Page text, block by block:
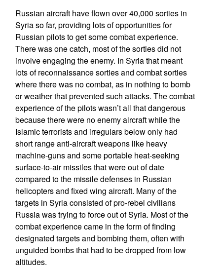
Russian aircraft have flown over 40,000 sorties in
Syria so far, providing lots of opportunities for
Russian pilots to get some combat experience.
There was one catch, most of the sorties did not
involve engaging the enemy. In Syria that meant
lots of reconnaissance sorties and combat sorties
where there was no combat, as in nothing to bomb
or weather that prevented such attacks. The combat
experience of the pilots wasn’t all that dangerous
because there were no enemy aircraft while the
Islamic terrorists and irregulars below only had
short range anti-aircraft weapons like heavy
machine-guns and some portable heat-seeking
surface-to-air missiles that were out of date
compared to the missile defenses in Russian
helicopters and fixed wing aircraft. Many of the
targets in Syria consisted of pro-rebel civilians
Russia was trying to force out of Syria. Most of the
combat experience came in the form of finding
designated targets and bombing them, often with
unguided bombs that had to be dropped from low
altitudes.